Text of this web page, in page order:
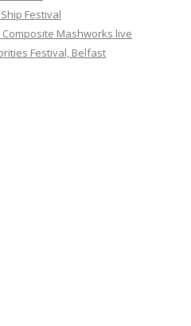
Festival
Mashworks live
Festival, Belfast